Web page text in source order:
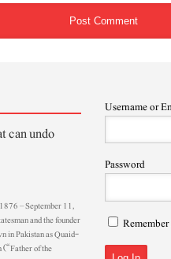
can undo
– September 11,
and the founder
in Pakistan as Quaid-
of the
Username or
Password